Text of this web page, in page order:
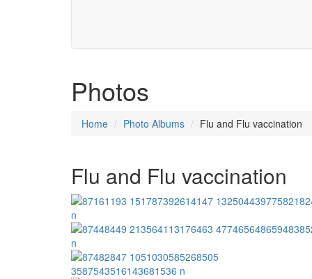
Photos
Home Photo Albums Flu and Flu vaccination
Flu and Flu vaccination